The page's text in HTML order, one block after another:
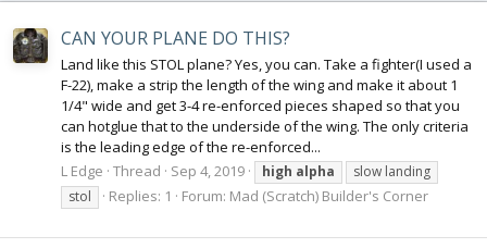
CAN YOUR PLANE DO THIS?
Land like this STOL plane? Yes, you can. Take a fighter(I used a
F-22), make a strip the length of the wing and make it about 1
1/4" wide and get 3-4 re-enforced pieces shaped so that you
can hotglue that to the underside of the wing. The only criteria
is the leading edge of the re-enforced...
L Edge Thread Sep 4, 2019 high alpha
slow landing
stol
Replies: 1 Forum: Mad (Scratch) Builder's Corner